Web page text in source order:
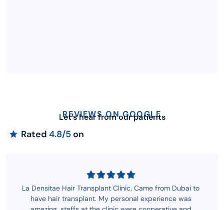
REVIEWS ON GOOGLE
Let’s hear from our patients
Rated 4.8/5 on
La Densitae Hair Transplant Clinic. Came from Dubai to
have hair transplant. My personal experience was